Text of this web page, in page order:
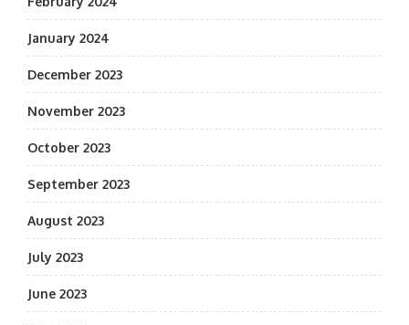
January 2024
December 2023
November 2023
October 2023
September 2023
August 2023
July 2023
June 2023